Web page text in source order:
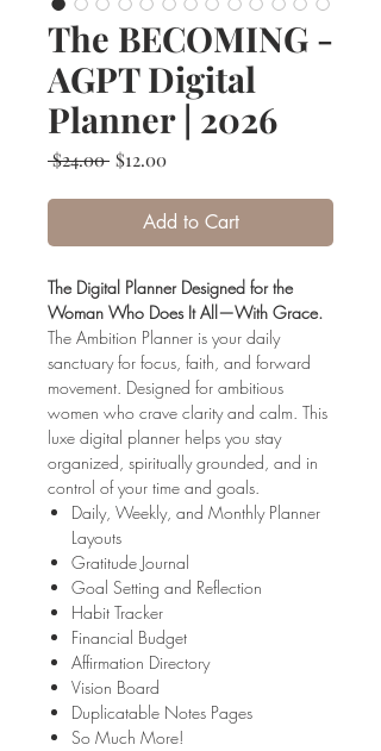
The BECOMING -
AGPT Digital
Planner | 2026
$24.00 Regular
$12.00Sale
Add to Cart
The Digital Planner Designed for the
Woman Who Does It All—With Grace.
The Ambition Planner is your daily
sanctuary for focus, faith, and forward
movement. Designed for ambitious
women who crave clarity and calm. This
luxe digital planner helps you stay
organized, spiritually grounded, and in
control of your time and goals.
Daily, Weekly, and Monthly Planner
Layouts
Gratitude Journal
Goal Setting and Reflection
Habit Tracker
Financial Budget
Affirmation Directory
Vision Board
Duplicatable Notes Pages
So Much More!